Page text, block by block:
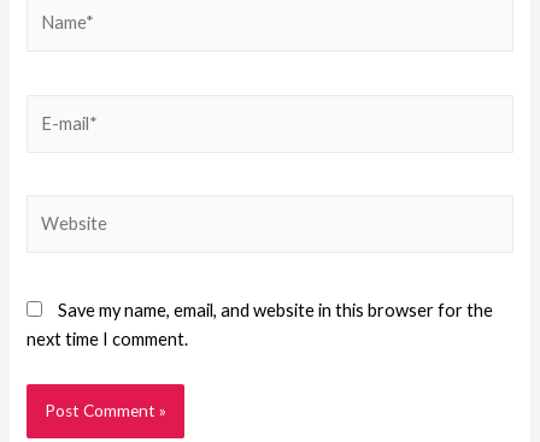
Save my name, email, and website in this browser for the
next time I comment.